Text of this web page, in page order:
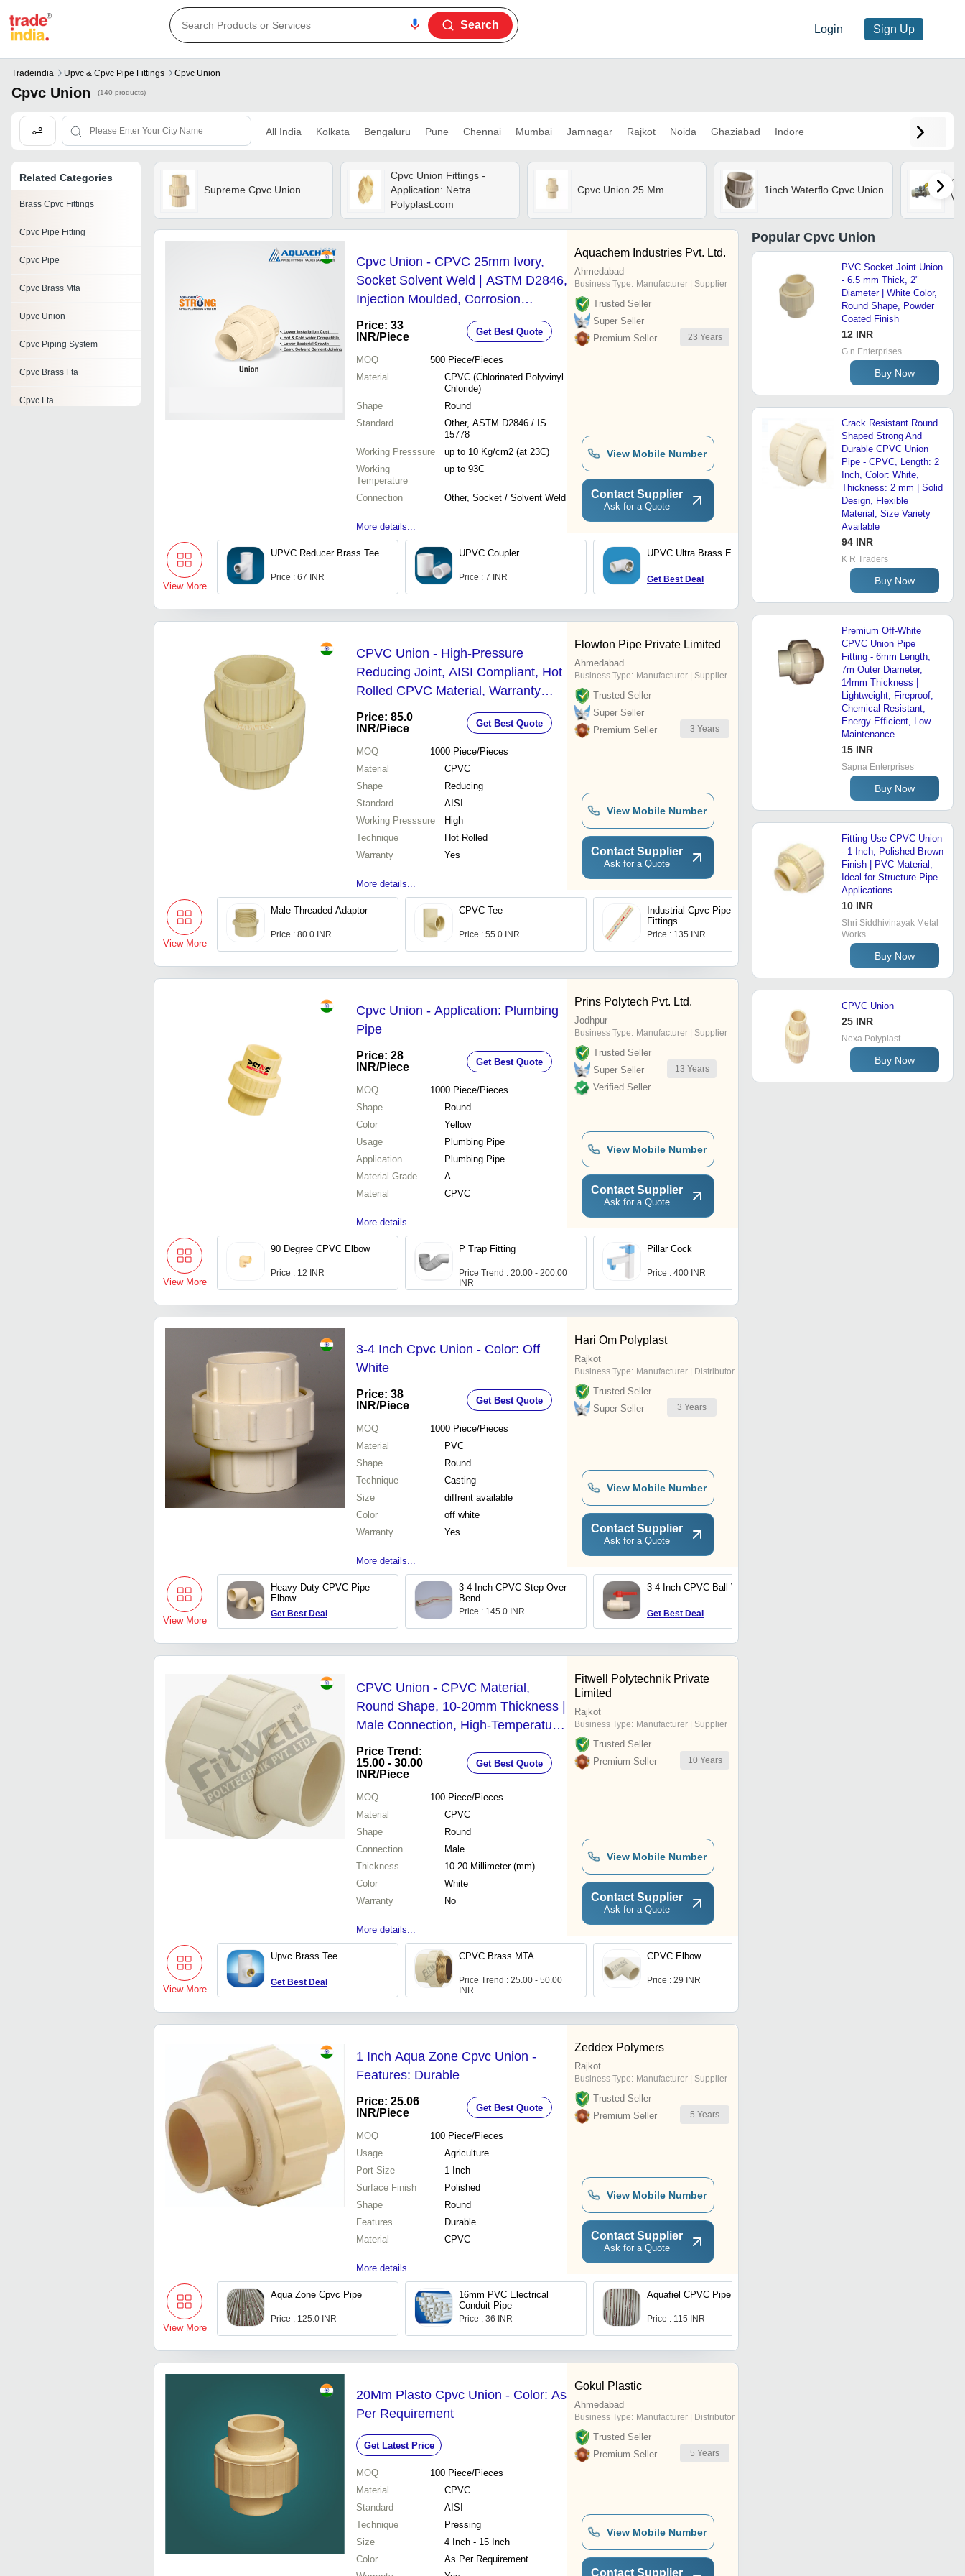
Login Sign Up
Search
Tradeindia Upvc & Cpvc Pipe Fittings Cpvc Union
Cpvc Union (140 products)
All India Kolkata Bengaluru Pune Chennai Mumbai Jamnagar Rajkot Noida Ghaziabad Indore
Related Categories
Brass Cpvc Fittings
Cpvc Pipe Fitting
Cpvc Pipe
Cpvc Brass Mta
Upvc Union
Cpvc Piping System
Cpvc Brass Fta
Cpvc Fta
Supreme Cpvc Union
Cpvc Union Fittings -
Application: Netra
Polyplast.com
Cpvc Union 25 Mm 1inch Waterflo Cpvc Union
Cpvc Union - CPVC 25mm Ivory,
Socket Solvent Weld | ASTM D2846,
Injection Moulded, Corrosion
Resistant
Price: 33
INR/Piece Get Best Quote
MOQ 500 Piece/Pieces
Material
CPVC (Chlorinated Polyvinyl
Chloride)
Shape
Round
Standard
Other, ASTM D2846 / IS
15778
Working Presssure
up to 10 Kg/cm2 (at 23C)
Working
Temperature
up to 93C
Connection Other, Socket / Solvent Weld
More details...
Aquachem Industries Pvt. Ltd.
Ahmedabad
Business Type: Manufacturer | Supplier
Trusted Seller
Super Seller
Premium Seller
23 Years
View Mobile Number
Contact Supplier
Ask for a Quote
View More
UPVC Reducer Brass Tee
Price : 67 INR
UPVC Coupler
Price : 7 INR
UPVC Ultra Brass Elbow
Get Best Deal
UPVC Thread Tee
Get Best Deal
CPVC Union - High-Pressure
Reducing Joint, AISI Compliant, Hot
Rolled CPVC Material, Warranty
Included, Durable and Reliable
Solution
Price: 85.0
INR/Piece Get Best Quote
MOQ 1000 Piece/Pieces
Material
CPVC
Shape
Reducing
Standard
AISI
Working Presssure
High
Technique
Hot Rolled
Warranty
Yes
More details...
Flowton Pipe Private Limited
Ahmedabad
Business Type: Manufacturer | Supplier
Trusted Seller
Super Seller
Premium Seller
3 Years
View Mobile Number
Contact Supplier
Ask for a Quote
View More
Male Threaded Adaptor
Price : 80.0 INR
CPVC Tee
Price : 55.0 INR
Industrial Cpvc Pipe
Fittings
Price : 135 INR
Tank Nipple Socket
Price : 150.0 INR
Cpvc Union - Application: Plumbing
Pipe
Price: 28
INR/Piece Get Best Quote
MOQ 1000 Piece/Pieces
Shape
Round
Color
Yellow
Usage
Plumbing Pipe
Application
Plumbing Pipe
Material Grade
A
Material
CPVC
More details...
Prins Polytech Pvt. Ltd.
Jodhpur
Business Type: Manufacturer | Supplier
Trusted Seller
Super Seller
13 Years
Verified Seller
View Mobile Number
Contact Supplier
Ask for a Quote
View More
90 Degree CPVC Elbow
Price : 12 INR
P Trap Fitting
Price Trend : 20.00 - 200.00
INR
Pillar Cock
Price : 400 INR
3-4 Inch Cpvc Union - Color: Off
White
Price: 38
INR/Piece Get Best Quote
MOQ 1000 Piece/Pieces
Material
PVC
Shape
Round
Technique
Casting
Size
diffrent available
Color
off white
Warranty
Yes
More details...
Hari Om Polyplast
Rajkot
Business Type: Manufacturer | Distributor
Trusted Seller
Super Seller
3 Years
View Mobile Number
Contact Supplier
Ask for a Quote
View More
Heavy Duty CPVC Pipe
Elbow
Get Best Deal
3-4 Inch CPVC Step Over
Bend
Price : 145.0 INR
3-4 Inch CPVC Ball Valve
Get Best Deal
CPVC Union - CPVC Material,
Round Shape, 10-20mm Thickness |
Male Connection, High-Temperature
Flexible Design for Potable
Plumbing and Fire Sprinklers
Price Trend:
15.00 - 30.00
INR/Piece
Get Best Quote
MOQ 100 Piece/Pieces
Material
CPVC
Shape
Round
Connection
Male
Thickness
10-20 Millimeter (mm)
Color
White
Warranty
No
More details...
Fitwell Polytechnik Private
Limited
Rajkot
Business Type: Manufacturer | Supplier
Trusted Seller
Premium Seller
10 Years
View Mobile Number
Contact Supplier
Ask for a Quote
View More
Upvc Brass Tee
Get Best Deal
CPVC Brass MTA
Price Trend : 25.00 - 50.00
INR
CPVC Elbow
Price : 29 INR
1 Inch Aqua Zone Cpvc Union -
Features: Durable
Price: 25.06
INR/Piece Get Best Quote
MOQ 100 Piece/Pieces
Usage
Agriculture
Port Size
1 Inch
Surface Finish
Polished
Shape
Round
Features
Durable
Material
CPVC
More details...
Zeddex Polymers
Rajkot
Business Type: Manufacturer | Supplier
Trusted Seller
Premium Seller
5 Years
View Mobile Number
Contact Supplier
Ask for a Quote
View More
Aqua Zone Cpvc Pipe
Price : 125.0 INR
16mm PVC Electrical
Conduit Pipe
Price : 36 INR
Aquafiel CPVC Pipe
Price : 115 INR
20Mm Plasto Cpvc Union - Color: As
Per Requirement
Get Latest Price
MOQ 100 Piece/Pieces
Material
CPVC
Standard
AISI
Technique
Pressing
Size
4 Inch - 15 Inch
Color
As Per Requirement
Gokul Plastic
Ahmedabad
Business Type: Manufacturer | Distributor
Trusted Seller
Premium Seller
5 Years
View Mobile Number
Contact Supplier
Popular Cpvc Union
PVC Socket Joint Union
- 6.5 mm Thick, 2"
Diameter | White Color,
Round Shape, Powder
Coated Finish
12 INR
G.n Enterprises
Buy Now
Crack Resistant Round
Shaped Strong And
Durable CPVC Union
Pipe - CPVC, Length: 2
Inch, Color: White,
Thickness: 2 mm | Solid
Design, Flexible
Material, Size Variety
Available
94 INR
K R Traders
Buy Now
Premium Off-White
CPVC Union Pipe
Fitting - 6mm Length,
7m Outer Diameter,
14mm Thickness |
Lightweight, Fireproof,
Chemical Resistant,
Energy Efficient, Low
Maintenance
15 INR
Sapna Enterprises
Buy Now
Fitting Use CPVC Union
- 1 Inch, Polished Brown
Finish | PVC Material,
Ideal for Structure Pipe
Applications
10 INR
Shri Siddhivinayak Metal
Works
Buy Now
CPVC Union
25 INR
Nexa Polyplast
Buy Now